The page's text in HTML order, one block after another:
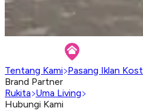
Tentang Kami Pasang Iklan Kost
Brand Partner
Rukita Uma Living
Hubungi Kami